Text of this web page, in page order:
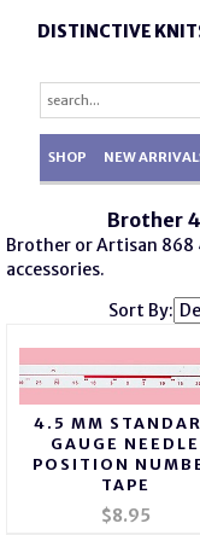
DISTINCTIVE
SHOP NEW
Brother
Brother or Artisan 868
accessories.
Sort By:
4.5 MM
GAUGE NEEDLE
POSITION
TAPE
$8.95